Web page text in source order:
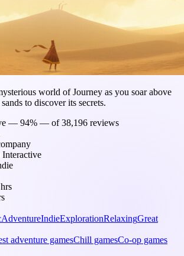
world of Journey as you soar above
to discover its secrets.
— 94% — of 38,196 reviews
AdventureIndieExplorationRelaxingGreat
adventure gamesChill gamesCo-op games